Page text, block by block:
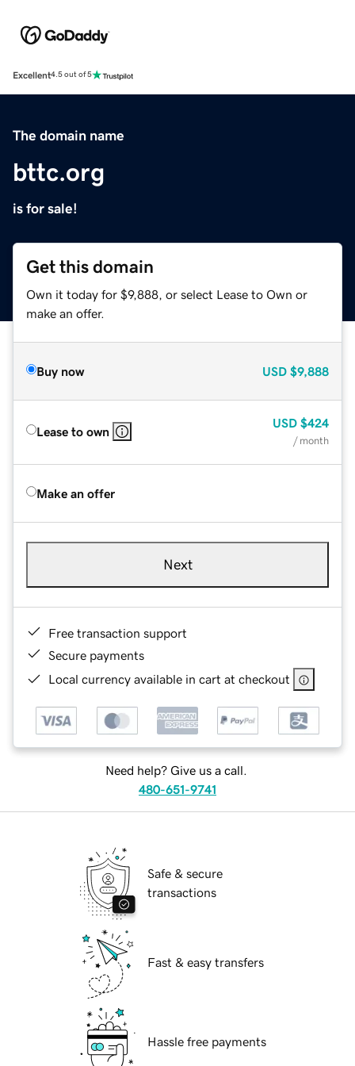
Excellent4.5 out of 5
The domain name
bttc.org
is for sale!
Get this domain
Own it today for $9,888, or select Lease to Own or
make an offer.
Buy now USD $9,888
Lease to own
USD $424
/ month
Make an offer
Next
Free transaction support
Secure payments
Local currency available in cart at checkout
Need help? Give us a call.
480-651-9741
Safe & secure
transactions
Fast & easy transfers
Hassle free payments